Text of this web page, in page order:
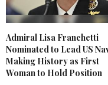
Admiral Lisa Franchetti
Nominated to Lead US
Making History as First
Woman to Hold Position